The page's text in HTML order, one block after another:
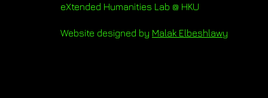
eXtended Humanities Lab @ HKU
Website designed by Malak Elbeshlawy